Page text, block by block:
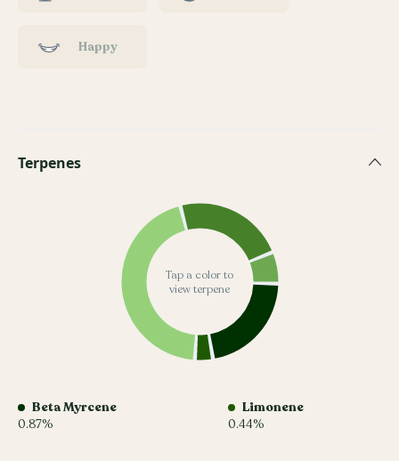
Happy
Terpenes
Tap a color to
view terpene
Beta Myrcene
0.87%
Limonene
0.44%